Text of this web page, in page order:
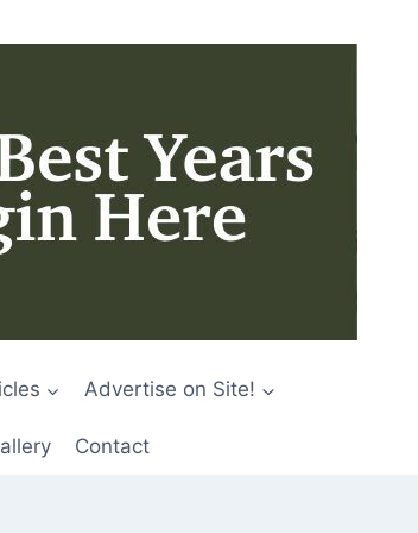
Advertise on Site!
Contact